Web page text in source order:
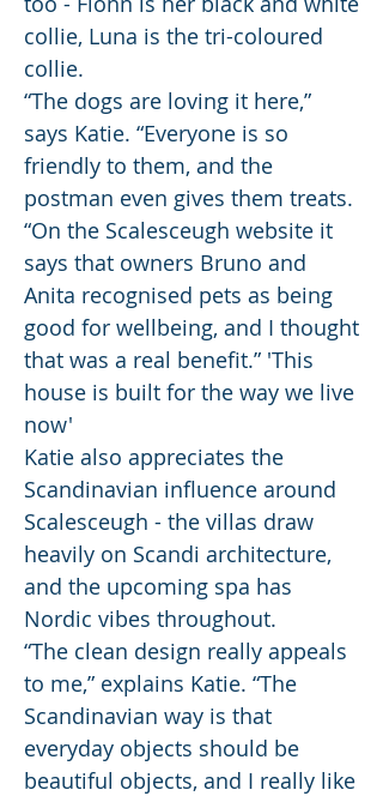
collie, Luna is the tri-coloured
collie.
“The dogs are loving it here,”
says Katie. “Everyone is so
friendly to them, and the
postman even gives them treats.
“On the Scalesceugh website it
says that owners Bruno and
Anita recognised pets as being
good for wellbeing, and I thought
that was a real benefit.” 'This
house is built for the way we live
now'
Katie also appreciates the
Scandinavian influence around
Scalesceugh - the villas draw
heavily on Scandi architecture,
and the upcoming spa has
Nordic vibes throughout.
“The clean design really appeals
to me,” explains Katie. “The
Scandinavian way is that
everyday objects should be
beautiful objects, and I really like